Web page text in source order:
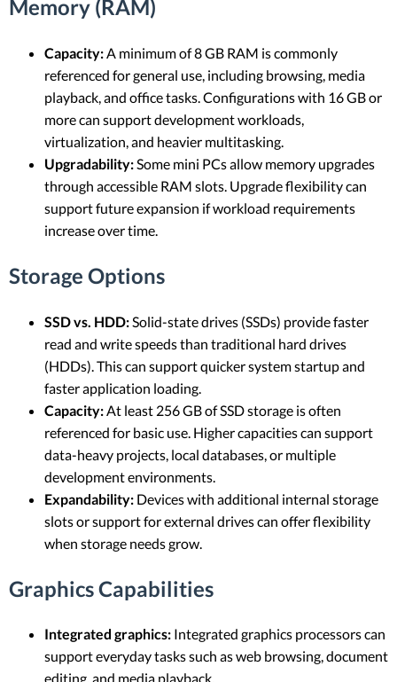
Memory (RAM)
Capacity:A minimum of 8 GB RAM is commonly
referenced for general use, including browsing, media
playback, and office tasks. Configurations with 16 GB or
more can support development workloads,
virtualization, and heavier multitasking.
Upgradability:Some mini PCs allow memory upgrades
through accessible RAM slots. Upgrade flexibility can
support future expansion if workload requirements
increase over time.
Storage Options
SSD vs. HDD: Solid-state drives (SSDs) provide faster
read and write speeds than traditional hard drives
(HDDs). This can support quicker system startup and
faster application loading.
Capacity: At least 256 GB of SSD storage is often
referenced for basic use. Higher capacities can support
data-heavy projects, local databases, or multiple
development environments.
Expandability: Devices with additional internal storage
slots or support for external drives can offer flexibility
when storage needs grow.
Graphics Capabilities
Integrated graphics: Integrated graphics processors can
support everyday tasks such as web browsing, document
editing, and media playback.